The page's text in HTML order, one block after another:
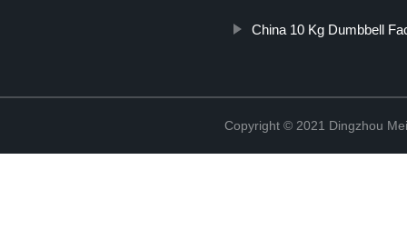
China 10 Kg Dumbbell
Copyright © 2021 Dingzhou